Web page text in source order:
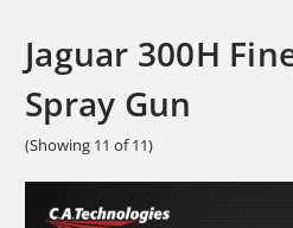
Jaguar 300H
Spray Gun
(Showing 11 of 11)